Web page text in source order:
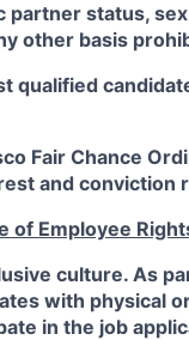
status,
other basis
qualified
Fair Chance
and conviction
of Employee
culture. As
with physical
in the job